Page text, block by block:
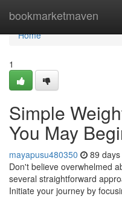
bookmarketmaven
Home
Home
1
Simple
You May
mayapusu480350 89
Don't believe overwhelmed
several straightforward
Initiate your journey by